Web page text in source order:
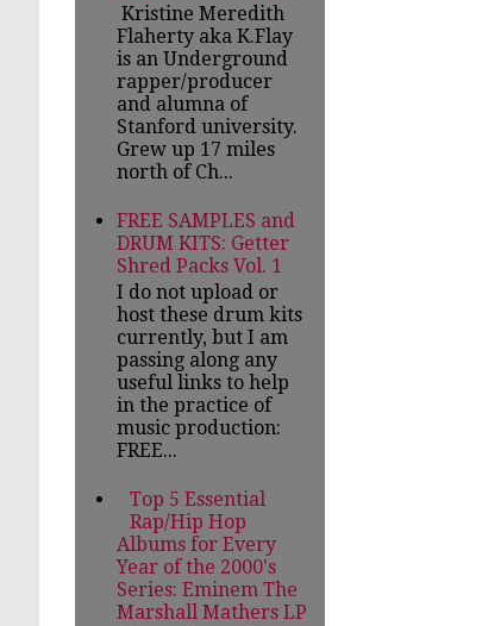
Kristine Meredith
Flaherty aka K.Flay
is an Underground
rapper/producer
and alumna of
Stanford university.
Grew up 17 miles
north of Ch...
FREE SAMPLES and
DRUM KITS: Getter
Shred Packs Vol. 1
I do not upload or
host these drum kits
currently, but I am
passing along any
useful links to help
in the practice of
music production:
FREE...
Top 5 Essential
Rap/Hip Hop
Albums for Every
Year of the 2000's
Series: Eminem The
Marshall Mathers LP